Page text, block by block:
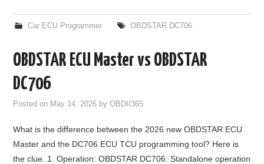
Car ECU Programmer OBDSTAR DC706
OBDSTAR ECU Master vs OBDSTAR
DC706
Posted on May 14, 2026 byOBDII365
What is the difference between the 2026 new OBDSTAR ECU
Master and the DC706 ECU TCU programming tool? Here is
the clue. 1. Operation: OBDSTAR DC706: Standalone operation